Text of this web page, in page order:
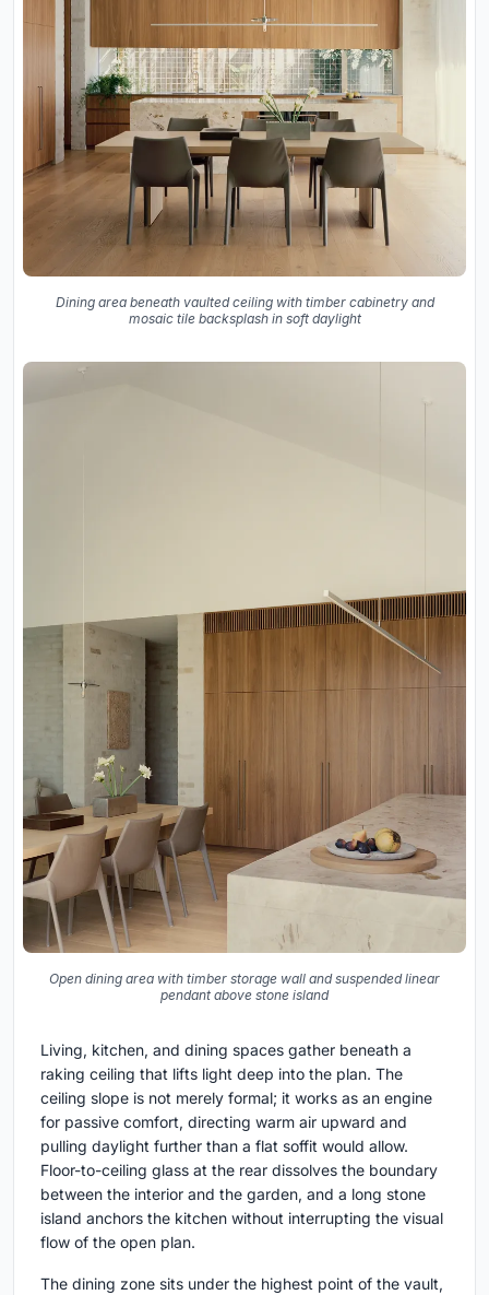
Dining area beneath vaulted ceiling with timber cabinetry and
mosaic tile backsplash in soft daylight
Open dining area with timber storage wall and suspended linear
pendant above stone island
Living, kitchen, and dining spaces gather beneath a
raking ceiling that lifts light deep into the plan. The
ceiling slope is not merely formal; it works as an engine
for passive comfort, directing warm air upward and
pulling daylight further than a flat soffit would allow.
Floor-to-ceiling glass at the rear dissolves the boundary
between the interior and the garden, and a long stone
island anchors the kitchen without interrupting the visual
flow of the open plan.
The dining zone sits under the highest point of the vault,